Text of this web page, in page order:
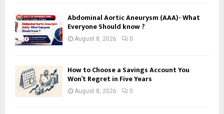
Abdominal Aortic Aneurysm (AAA)- What
Everyone Should know ?
August 8, 2026 0
How to Choose a Savings Account You
Won’t Regret in Five Years
August 8, 2026 0